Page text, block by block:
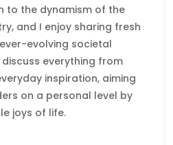
to the dynamism of the
and I enjoy sharing fresh
evolving societal
everything from
inspiration, aiming
on a personal level by
joys of life.